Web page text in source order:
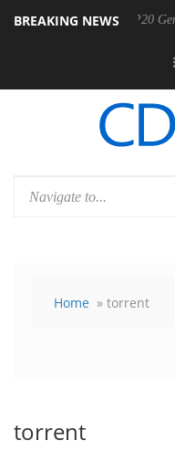
BREAKING NEWS
announces Rebel P20 Gen2
Home » torrent
torrent